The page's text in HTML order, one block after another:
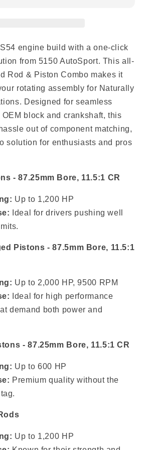
engine build with a one-click
from 5150 AutoSport. This all-
Rod & Piston Combo makes it
rotating assembly for Naturally
Designed for seamless
block and crankshaft, this
out of component matching,
solution for enthusiasts and pros
- 87.25mm Bore, 11.5:1 CR
Up to 1,200 HP
Ideal for drivers pushing well
Pistons - 87.5mm Bore, 11.5:1
Up to 2,000 HP, 9500 RPM
Ideal for high performance
demand both power and
- 87.25mm Bore, 11.5:1 CR
Up to 600 HP
Premium quality without the
Up to 1,200 HP